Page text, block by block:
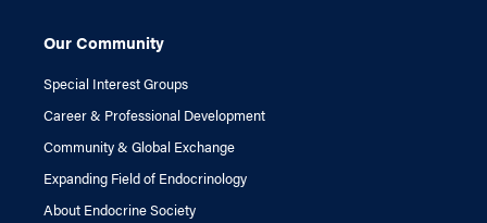
Our Community
Special Interest Groups
Career & Professional Development
Community & Global Exchange
Expanding Field of Endocrinology
About Endocrine Society